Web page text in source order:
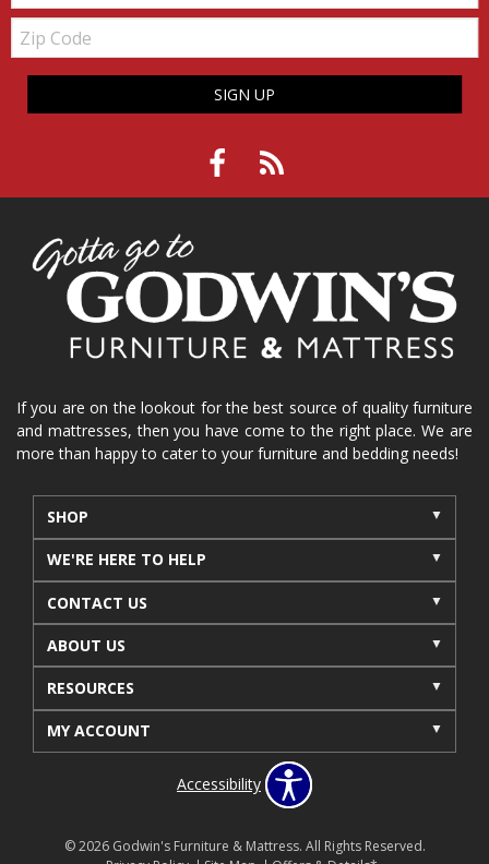
Zip
Code
SIGN UP
If you are on the lookout for the best source of quality furniture
and mattresses, then you have come to the right place. We are
more than happy to cater to your furniture and bedding needs!
SHOP
WE'RE HERE TO HELP
CONTACT US
ABOUT US
RESOURCES
MY ACCOUNT
Accessibility
© 2026 Godwin's Furniture & Mattress. All Rights Reserved.